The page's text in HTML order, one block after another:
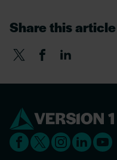
Share this article